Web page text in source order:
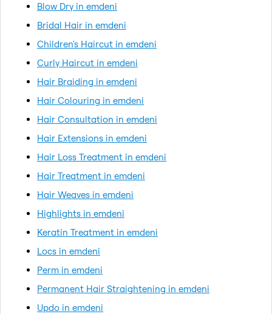
Blow Dry in emdeni
Bridal Hair in emdeni
Children's Haircut in emdeni
Curly Haircut in emdeni
Hair Braiding in emdeni
Hair Colouring in emdeni
Hair Consultation in emdeni
Hair Extensions in emdeni
Hair Loss Treatment in emdeni
Hair Treatment in emdeni
Hair Weaves in emdeni
Highlights in emdeni
Keratin Treatment in emdeni
Locs in emdeni
Perm in emdeni
Permanent Hair Straightening in emdeni
Updo in emdeni